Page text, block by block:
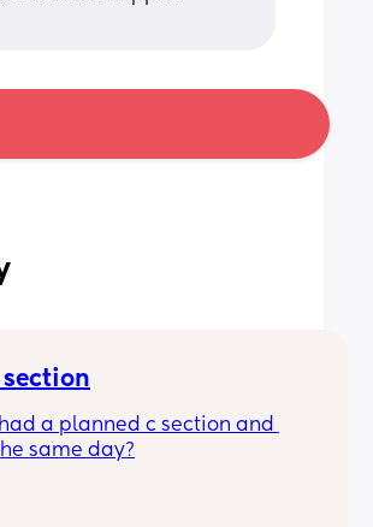
section
a planned c section and
same day?